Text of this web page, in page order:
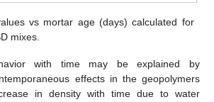
vs mortar age (days) calculated for
mixes.
with time may be explained by
effects in the geopolymers
in density with time due to water